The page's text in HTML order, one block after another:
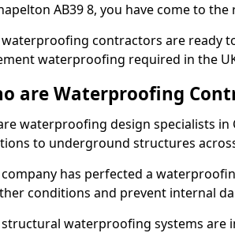
AB39 8, you have come to the
contractors are ready
waterproofing required in the
are Waterproofing
waterproofing design specialists
to underground structures
has perfected a
conditions and prevent internal
waterproofing systems are